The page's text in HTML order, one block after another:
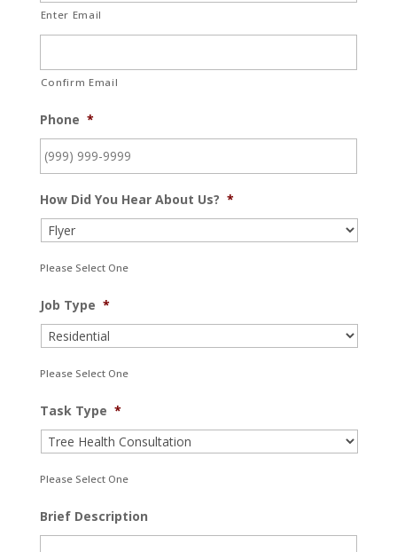
Enter Email
Confirm Email
Phone *
How Did You Hear About Us? *
Please Select One
Job Type *
Please Select One
Task Type *
Please Select One
Brief Description